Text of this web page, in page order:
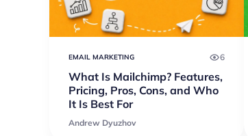
EMAIL MARKETING 6
What Is Mailchimp? Features,
Pricing, Pros, Cons, and Who
It Is Best For
Andrew Dyuzhov